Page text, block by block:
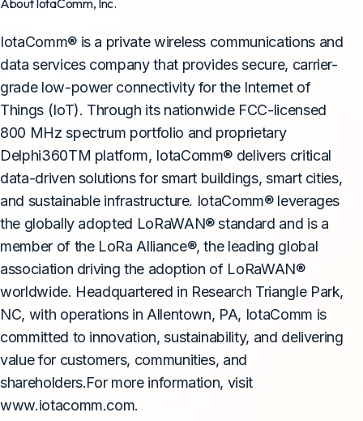
About IotaComm, Inc.
IotaComm® is a private wireless communications and
data services company that provides secure, carrier-
grade low-power connectivity for the Internet of
Things (IoT). Through its nationwide FCC-licensed
800 MHz spectrum portfolio and proprietary
Delphi360TM platform, IotaComm® delivers critical
data-driven solutions for smart buildings, smart cities,
and sustainable infrastructure. IotaComm® leverages
the globally adopted LoRaWAN® standard and is a
member of the LoRa Alliance®, the leading global
association driving the adoption of LoRaWAN®
worldwide. Headquartered in Research Triangle Park,
NC, with operations in Allentown, PA, IotaComm is
committed to innovation, sustainability, and delivering
value for customers, communities, and
shareholders.For more information, visit
www.iotacomm.com.